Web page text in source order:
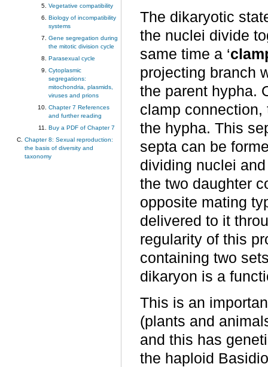
Vegetative compatibility
Biology of incompatibility
systems
Gene segregation during
the mitotic division cycle
Parasexual cycle
Cytoplasmic
segregations:
mitochondria, plasmids,
viruses and prions
Chapter 7 References
and further reading
Buy a PDF of Chapter 7
Chapter 8: Sexual reproduction:
the basis of diversity and
taxonomy
The dikaryotic
the nuclei divide
same time a ‘
projecting branch
the parent hypha.
clamp
the hypha. This
septa can be
dividing nuclei
the two daughter
opposite mating
delivered to it
regularity of this
containing two
dikaryon is a
This is an
(plants and
and this has
the haploid